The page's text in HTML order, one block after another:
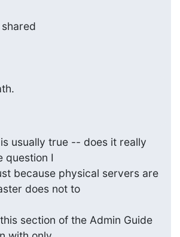
usually true -- does it really
question I
because physical servers are
does not to
section of the Admin Guide